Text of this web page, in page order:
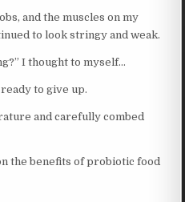
and the muscles on my
to look stringy and weak.
I thought to myself…
to give up.
and carefully combed
the benefits of probiotic food